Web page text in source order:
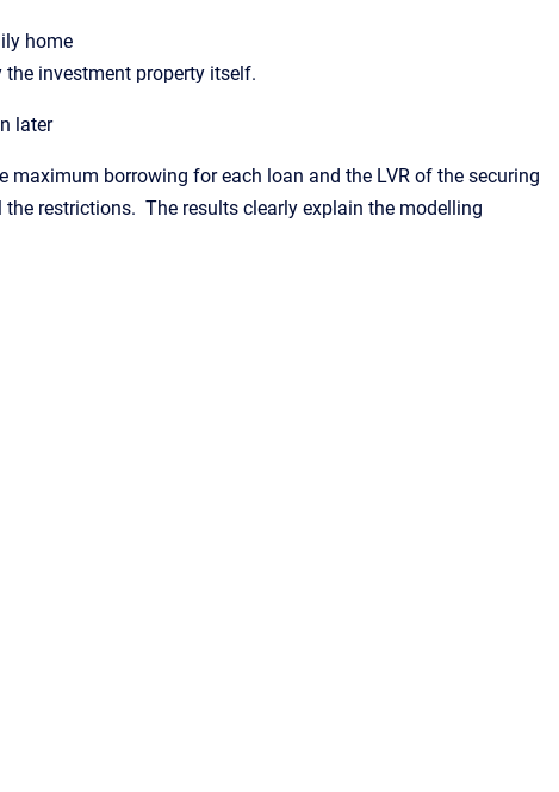
home
investment property itself.
later
borrowing for each loan and the LVR of the securing
restrictions. The results clearly explain the modelling